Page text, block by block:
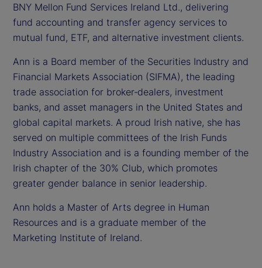
BNY Mellon Fund Services Ireland Ltd., delivering
fund accounting and transfer agency services to
mutual fund, ETF, and alternative investment clients.
Ann is a Board member of the Securities Industry and
Financial Markets Association (SIFMA), the leading
trade association for broker‑dealers, investment
banks, and asset managers in the United States and
global capital markets. A proud Irish native, she has
served on multiple committees of the Irish Funds
Industry Association and is a founding member of the
Irish chapter of the 30% Club, which promotes
greater gender balance in senior leadership.
Ann holds a Master of Arts degree in Human
Resources and is a graduate member of the
Marketing Institute of Ireland.